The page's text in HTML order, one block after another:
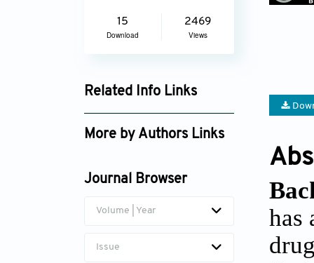
15
Download
2469
Views
Related Info Links
Google Scholar
More by Authors Links
Journal Browser
Volume | Year
Issue
has